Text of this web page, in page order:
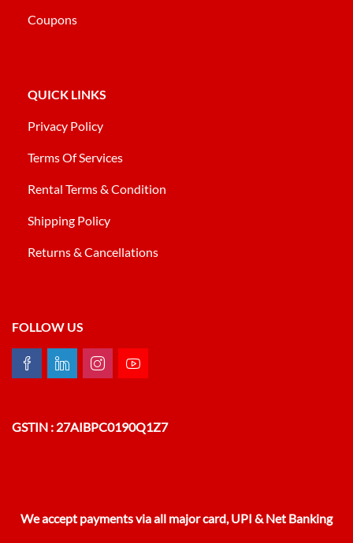
Coupons
QUICK LINKS
Privacy Policy
Terms Of Services
Rental Terms & Condition
Shipping Policy
Returns & Cancellations
FOLLOW US
GSTIN : 27AIBPC0190Q1Z7
We accept payments via all major card, UPI & Net Banking